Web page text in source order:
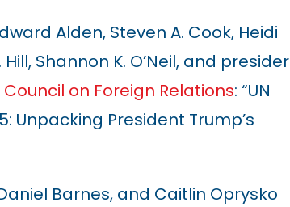
Alden, Steven A. Cook, Heidi
Shannon K. O’Neil, and presider
Council on Foreign Relations: “UN
Unpacking President Trump’s
Barnes, and Caitlin Oprysko